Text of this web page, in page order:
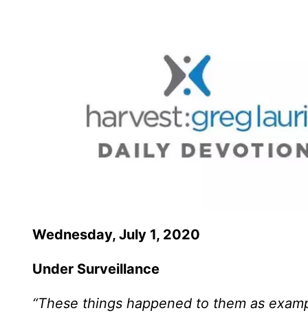
Wednesday, July 1, 2020
Under Surveillance
“These things happened to them as